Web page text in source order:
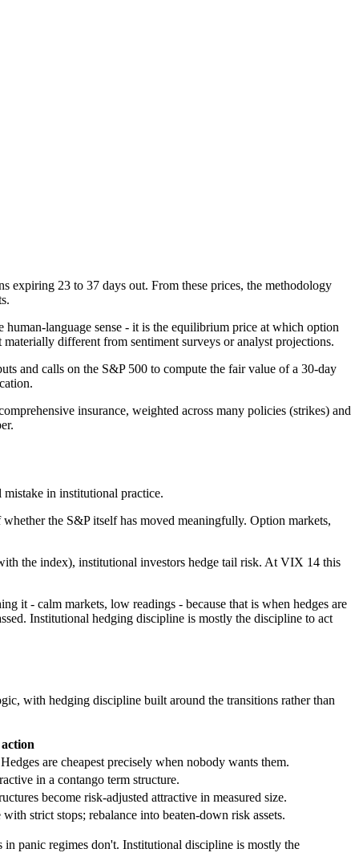
expiring 23 to 37 days out. From these prices, the methodology
language sense - it is the equilibrium price at which option
different from sentiment surveys or analyst projections.
and calls on the S&P 500 to compute the fair value of a 30-day
insurance, weighted across many policies (strikes) and
in institutional practice.
the S&P itself has moved meaningfully. Option markets,
the index), institutional investors hedge tail risk. At VIX 14 this
it - calm markets, low readings - because that is when hedges are
Institutional hedging discipline is mostly the discipline to act
with hedging discipline built around the transitions rather than
are cheapest precisely when nobody wants them.
in a contango term structure.
become risk-adjusted attractive in measured size.
strict stops; rebalance into beaten-down risk assets.
panic regimes don't. Institutional discipline is mostly the